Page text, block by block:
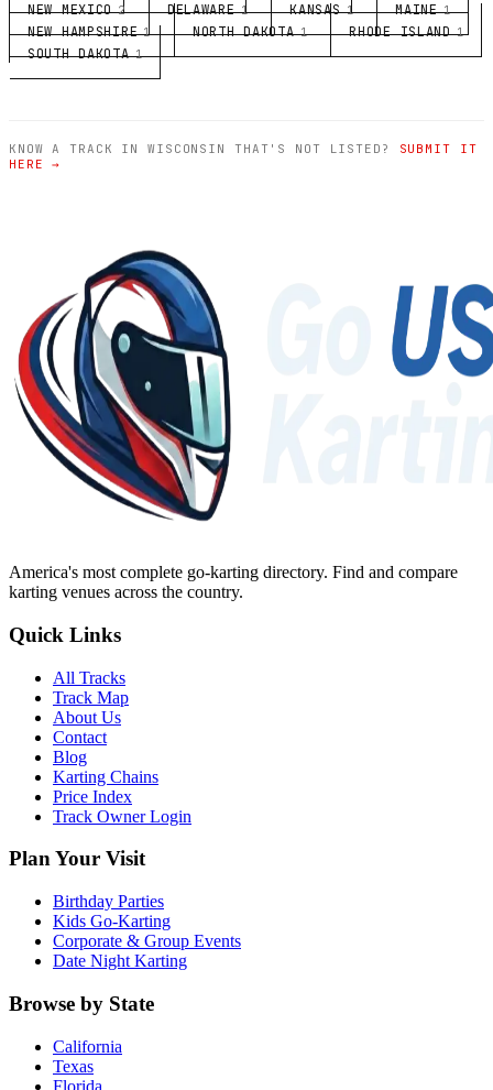
NEW MEXICO 2 DELAWARE 1 KANSAS 1 MAINE 1
NEW HAMPSHIRE 1 NORTH DAKOTA 1 RHODE ISLAND 1
SOUTH DAKOTA 1
KNOW A TRACK IN WISCONSIN THAT'S NOT LISTED? SUBMIT IT
HERE →
America's most complete go-karting directory. Find and compare
karting venues across the country.
Quick Links
All Tracks
Track Map
About Us
Contact
Blog
Karting Chains
Price Index
Track Owner Login
Plan Your Visit
Birthday Parties
Kids Go-Karting
Corporate & Group Events
Date Night Karting
Browse by State
California
Texas
Florida